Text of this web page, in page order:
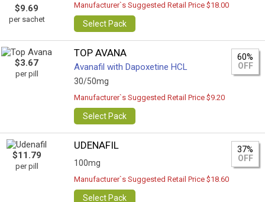
$9.69
per sachet
Manufacturer`s Suggested Retail Price $18.00
Select Pack
$3.67
per pill
TOP AVANA
Avanafil with Dapoxetine HCL
30/50mg
60%
OFF
Manufacturer`s Suggested Retail Price $9.20
Select Pack
$11.79
per pill
UDENAFIL
100mg
37%
OFF
Manufacturer`s Suggested Retail Price $18.60
Select Pack